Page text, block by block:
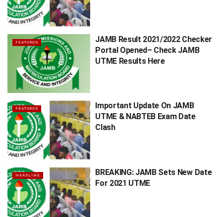
FEATURED
JAMB Result 2021/2022 Checker
Portal Opened– Check JAMB
UTME Results Here
FEATURED
Important Update On JAMB
UTME & NABTEB Exam Date
Clash
HEADLINE
BREAKING: JAMB Sets New Date
For 2021 UTME